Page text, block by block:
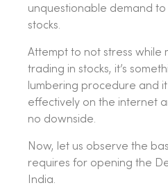
unquestionable demand
stocks.
Attempt to not stress while
trading in stocks, it’s
lumbering procedure and
effectively on the internet
no downside.
Now, let us observe the
requires for opening the
India.